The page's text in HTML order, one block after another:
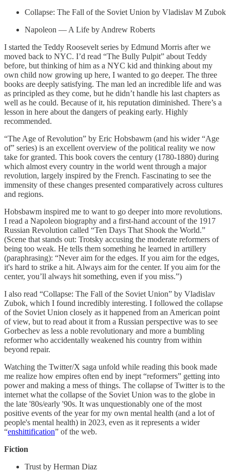
Collapse: The Fall of the Soviet Union by Vladislav M Zubok
Napoleon — A Life by Andrew Roberts
I started the Teddy Roosevelt series by Edmund Morris after we
moved back to NYC. I’d read “The Bully Pulpit” about Teddy
before, but thinking of him as a NYC kid and thinking about my
own child now growing up here, I wanted to go deeper. The three
books are deeply satisfying. The man led an incredible life and was
as principled as they come, but he didn’t handle his last chapters as
well as he could. Because of it, his reputation diminished. There’s a
lesson in here about the dangers of peaking early. Highly
recommended.
“The Age of Revolution” by Eric Hobsbawm (and his wider “Age
of” series) is an excellent overview of the political reality we now
take for granted. This book covers the century (1780-1880) during
which almost every country in the world went through a major
revolution, largely inspired by the French. Fascinating to see the
immensity of these changes presented comparatively across cultures
and regions.
Hobsbawm inspired me to want to go deeper into more revolutions.
I read a Napoleon biography and a first-hand account of the 1917
Russian Revolution called “Ten Days That Shook the World.”
(Scene that stands out: Trotsky accusing the moderate reformers of
being too weak. He tells them something he learned in artillery
(paraphrasing): “Never aim for the edges. If you aim for the edges,
it's hard to strike a hit. Always aim for the center. If you aim for the
center, you’ll always hit something, even if you miss.”)
I also read “Collapse: The Fall of the Soviet Union” by Vladislav
Zubok, which I found incredibly interesting. I followed the collapse
of the Soviet Union closely as it happened from an American point
of view, but to read about it from a Russian perspective was to see
Gorbechev as less a noble revolutionary and more a bumbling
reformer who accidentally weakened his country from within
beyond repair.
Watching the Twitter/X saga unfold while reading this book made
me realize how empires often end by inept “reformers” getting into
power and making a mess of things. The collapse of Twitter is to the
internet what the collapse of the Soviet Union was to the globe in
the late '80s/early '90s. It was unquestionably one of the most
positive events of the year for my own mental health (and a lot of
people's mental health) in 2023, even as it represents a wider
“enshittification” of the web.
Fiction
Trust by Herman Diaz